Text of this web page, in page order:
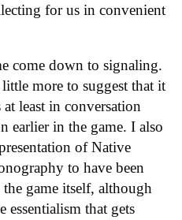
for us in convenient
come down to signaling.
more to suggest that it
least in conversation
earlier in the game. I also
of Native
to have been
game itself, although
essentialism that gets